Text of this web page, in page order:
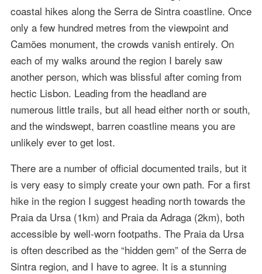
coastal hikes along the Serra de Sintra coastline. Once
only a few hundred metres from the viewpoint and
Camões monument, the crowds vanish entirely. On
each of my walks around the region I barely saw
another person, which was blissful after coming from
hectic Lisbon. Leading from the headland are
numerous little trails, but all head either north or south,
and the windswept, barren coastline means you are
unlikely ever to get lost.
There are a number of official documented trails, but it
is very easy to simply create your own path. For a first
hike in the region I suggest heading north towards the
Praia da Ursa (1km) and Praia da Adraga (2km), both
accessible by well-worn footpaths. The Praia da Ursa
is often described as the “hidden gem” of the Serra de
Sintra region, and I have to agree. It is a stunning